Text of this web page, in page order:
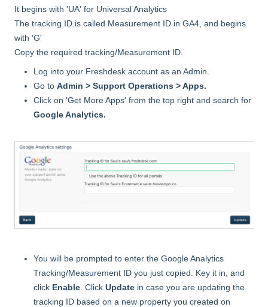
It begins with 'UA' for Universal Analytics
The tracking ID is called Measurement ID in GA4, and begins
with 'G'
Copy the required tracking/Measurement ID.
Log into your Freshdesk account as an Admin.
Go to Admin > Support Operations > Apps.
Click on 'Get More Apps' from the top right and search for
Google Analytics.
You will be prompted to enter the Google Analytics
Tracking/Measurement ID you just copied. Key it in, and
click Enable . Click Update in case you are updating the
tracking ID based on a new property you created on